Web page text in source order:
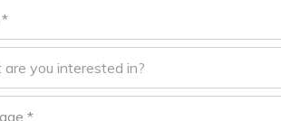
you interested in?
you interested in?